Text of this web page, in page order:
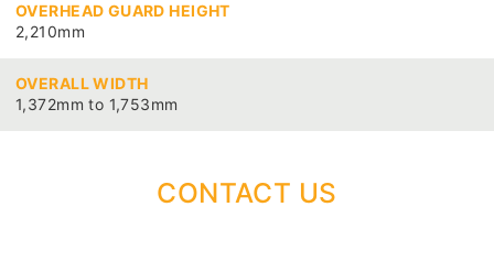
OVERHEAD GUARD HEIGHT
2,210mm
OVERALL WIDTH
1,372mm to 1,753mm
CONTACT US